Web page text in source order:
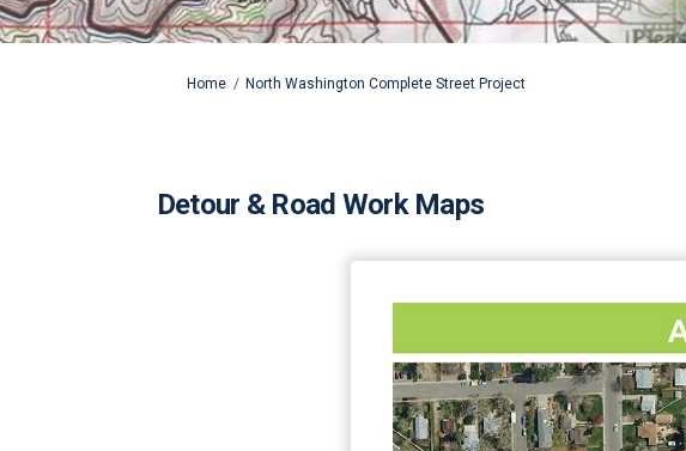
You are here:
Home North Washington Complete Street Project
Detour & Road Work Maps